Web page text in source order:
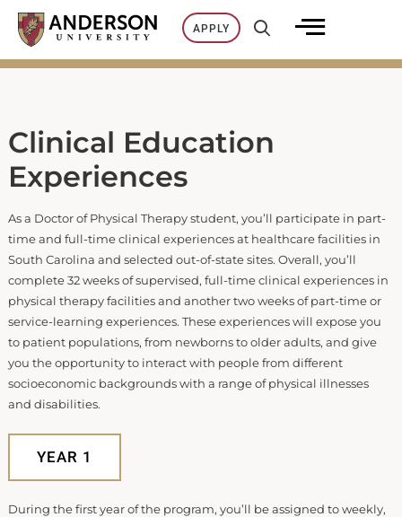
Skip
content
APPLY
Clinical Education
Experiences
As a Doctor of Physical Therapy student, you’ll participate in part-
time and full-time clinical experiences at healthcare facilities in
South Carolina and selected out-of-state sites. Overall, you’ll
complete 32 weeks of supervised, full-time clinical experiences in
physical therapy facilities and another two weeks of part-time or
service-learning experiences. These experiences will expose you
to patient populations, from newborns to older adults, and give
you the opportunity to interact with people from different
socioeconomic backgrounds with a range of physical illnesses
and disabilities.
YEAR 1
During the first year of the program, you’ll be assigned to weekly,